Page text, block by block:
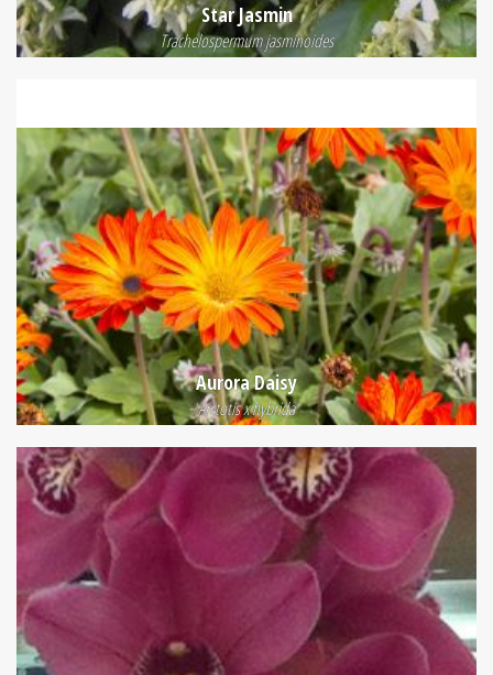
Star Jasmin
Trachelospermum jasminoides
Aurora Daisy
Arctotis x hybrida